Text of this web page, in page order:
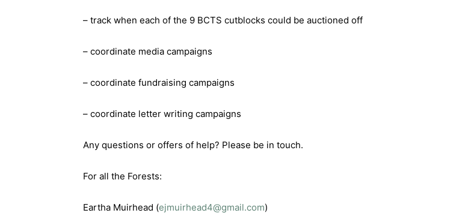
– track when each of the 9 BCTS cutblocks could be auctioned off
– coordinate media campaigns
– coordinate fundraising campaigns
– coordinate letter writing campaigns
Any questions or offers of help? Please be in touch.
For all the Forests:
Eartha Muirhead (ejmuirhead4@gmail.com)